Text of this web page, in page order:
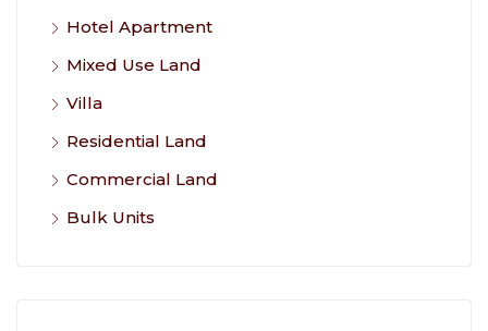
Hotel Apartment
Mixed Use Land
Villa
Residential Land
Commercial Land
Bulk Units